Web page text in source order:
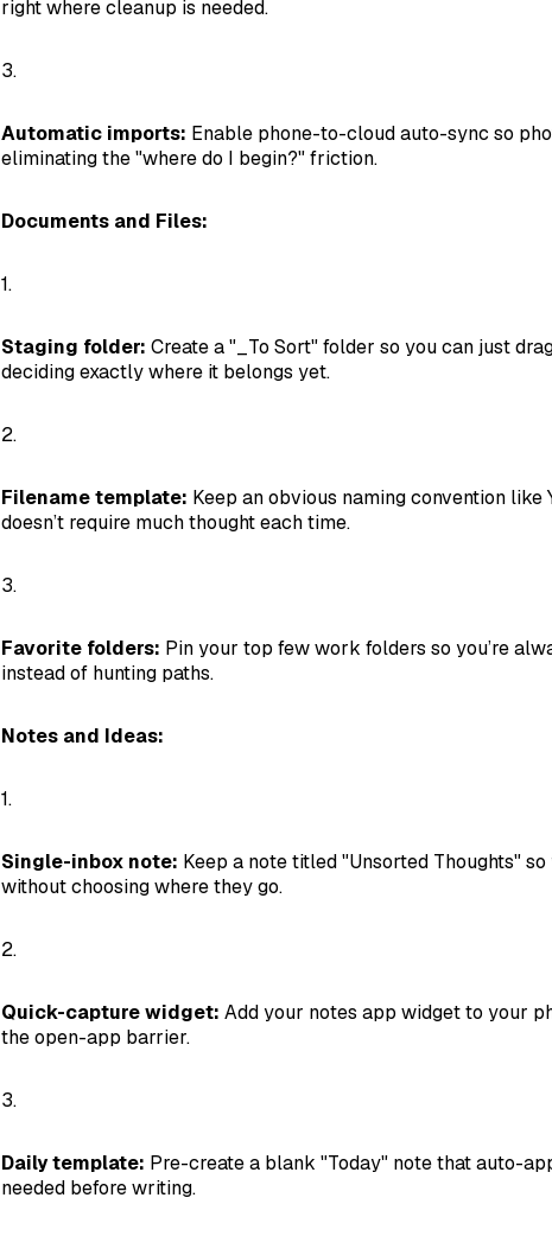
right where cleanup is needed.
3.
Automatic imports: Enable phone-to-cloud auto-sync so
eliminating the "where do I begin?" friction.
Documents and Files:
1.
Staging folder: Create a "_To Sort" folder so you can just
deciding exactly where it belongs yet.
2.
Filename template: Keep an obvious naming convention like
doesn’t require much thought each time.
3.
Favorite folders: Pin your top few work folders so you’re
instead of hunting paths.
Notes and Ideas:
1.
Single-inbox note: Keep a note titled "Unsorted Thoughts"
without choosing where they go.
2.
Quick-capture widget: Add your notes app widget to your
the open-app barrier.
3.
Daily template: Pre-create a blank "Today" note that auto-
needed before writing.